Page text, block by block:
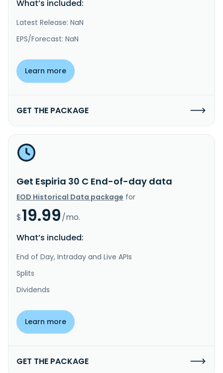
What’s included:
Latest Release: NaN
EPS/Forecast: NaN
Learn more
GET THE PACKAGE
Get Espiria 30 C End-of-day data
EOD Historical Data package for
$19.99/mo.
What’s included:
End of Day, Intraday and Live APIs
Splits
Dividends
Learn more
GET THE PACKAGE